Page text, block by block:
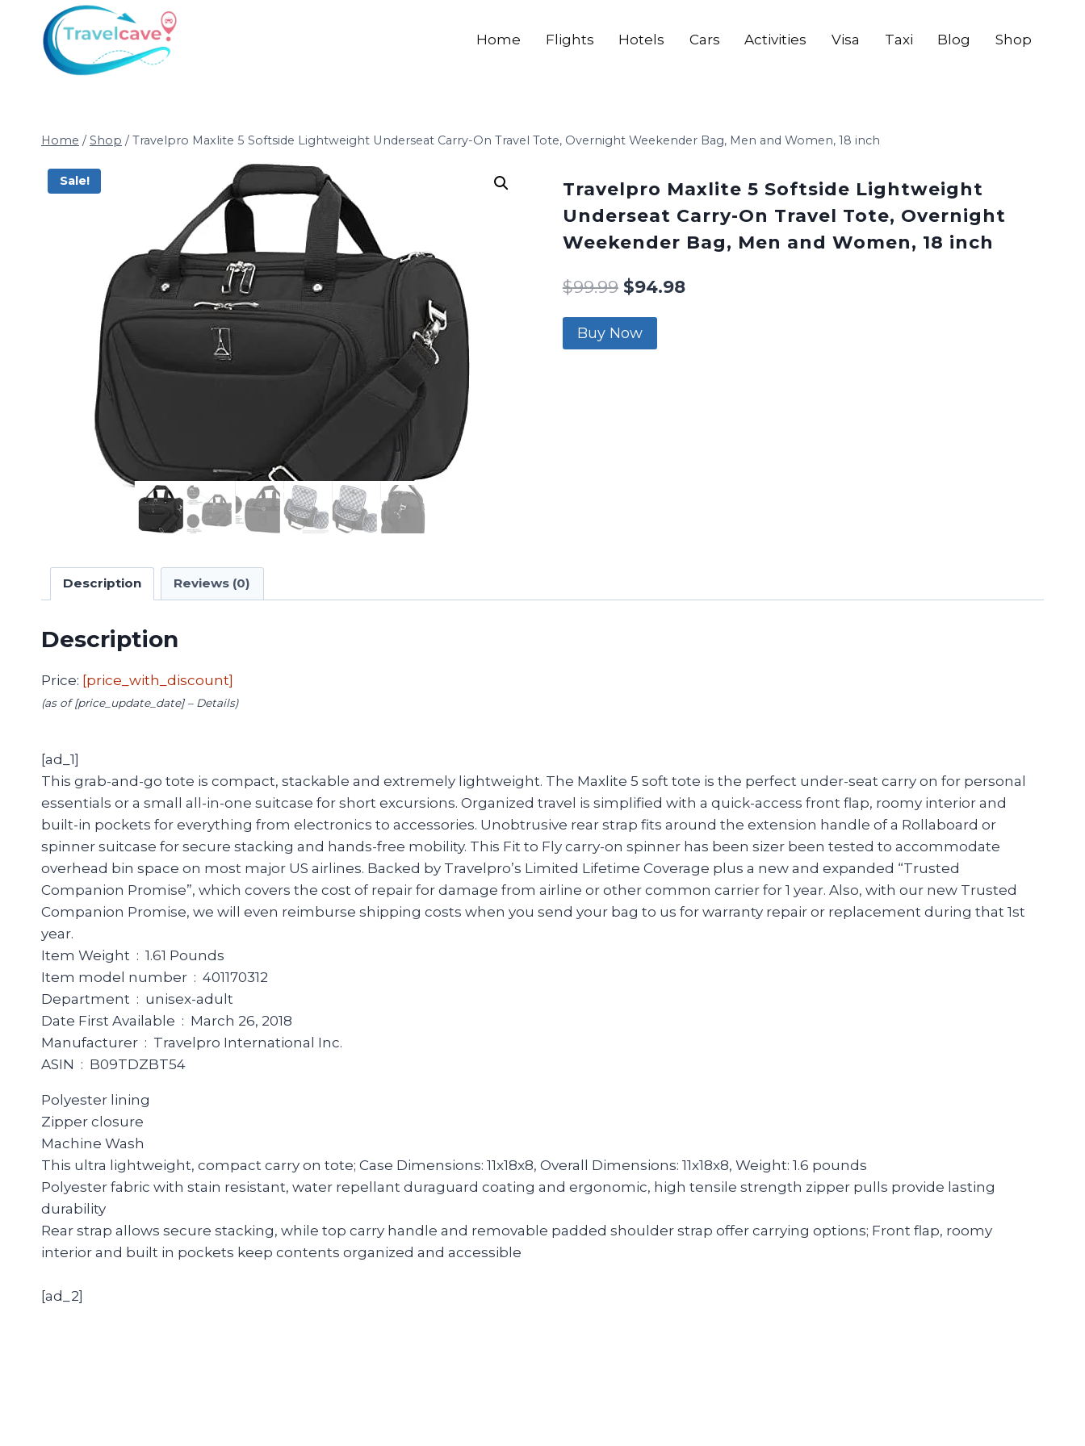
Home Flights Hotels Cars Activities Visa Taxi Blog Shop
Home / Shop / Travelpro Maxlite 5 Softside Lightweight Underseat Carry-On Travel Tote, Overnight Weekender Bag, Men and Women, 18 inch
Sale!
Travelpro Maxlite 5 Softside Lightweight
Underseat Carry-On Travel Tote, Overnight
Weekender Bag, Men and Women, 18 inch
$99.99 $94.98
Buy Now
Description Reviews (0)
Description
Price: [price_with_discount]
(as of [price_update_date] – Details)
[ad_1]
This grab-and-go tote is compact, stackable and extremely lightweight. The Maxlite 5 soft tote is the perfect under-seat carry on for personal
essentials or a small all-in-one suitcase for short excursions. Organized travel is simplified with a quick-access front flap, roomy interior and
built-in pockets for everything from electronics to accessories. Unobtrusive rear strap fits around the extension handle of a Rollaboard or
spinner suitcase for secure stacking and hands-free mobility. This Fit to Fly carry-on spinner has been sizer been tested to accommodate
overhead bin space on most major US airlines. Backed by Travelpro’s Limited Lifetime Coverage plus a new and expanded “Trusted
Companion Promise”, which covers the cost of repair for damage from airline or other common carrier for 1 year. Also, with our new Trusted
Companion Promise, we will even reimburse shipping costs when you send your bag to us for warranty repair or replacement during that 1st
year.
Item Weight ‏ : ‎ 1.61 Pounds
Item model number ‏ : ‎ 401170312
Department ‏ : ‎ unisex-adult
Date First Available ‏ : ‎ March 26, 2018
Manufacturer ‏ : ‎ Travelpro International Inc.
ASIN ‏ : ‎ B09TDZBT54
Polyester lining
Zipper closure
Machine Wash
This ultra lightweight, compact carry on tote; Case Dimensions: 11x18x8, Overall Dimensions: 11x18x8, Weight: 1.6 pounds
Polyester fabric with stain resistant, water repellant duraguard coating and ergonomic, high tensile strength zipper pulls provide lasting
durability
Rear strap allows secure stacking, while top carry handle and removable padded shoulder strap offer carrying options; Front flap, roomy
interior and built in pockets keep contents organized and accessible
[ad_2]